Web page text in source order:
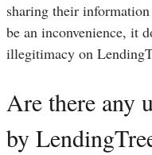
sharing their
be an inconvenience, it
illegitimacy on
Are there any
by